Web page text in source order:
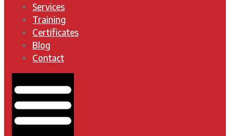
Services
Training
Certificates
Blog
Contact